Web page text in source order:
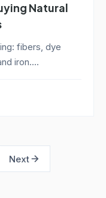
Natural
fibers, dye
iron....
Next